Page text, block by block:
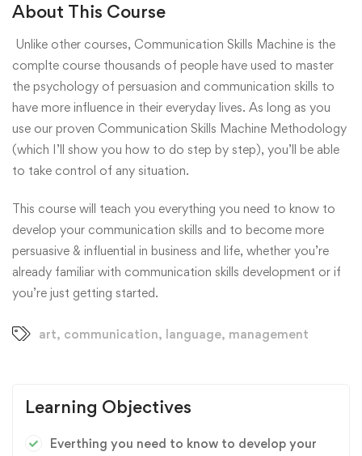
About This Course
Unlike other courses, Communication Skills Machine is the
complte course thousands of people have used to master
the psychology of persuasion and communication skills to
have more influence in their everyday lives. As long as you
use our proven Communication Skills Machine Methodology
(which I’ll show you how to do step by step), you’ll be able
to take control of any situation.
This course will teach you everything you need to know to
develop your communication skills and to become more
persuasive & influential in business and life, whether you’re
already familiar with communication skills development or if
you’re just getting started.
art, communication, language, management
Learning Objectives
Everthing you need to know to develop your